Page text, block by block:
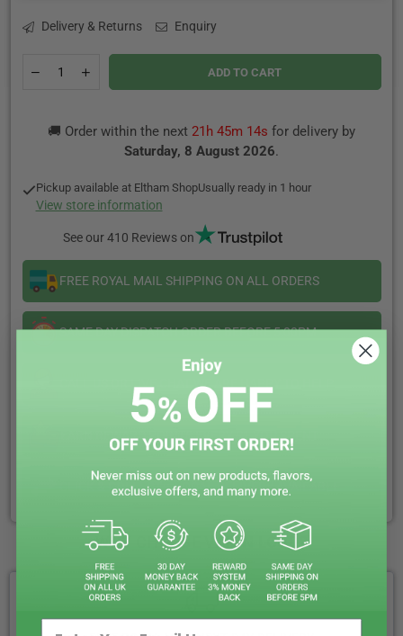
Delivery & Returns Enquiry
Decrease
Temptations
50/50
10ml
Increase
quantity
Temptations
50/50
10ml
ADD TO CART
🚚 Order within the next 21h 45m 13s for delivery by
Saturday, 8 August 2026.
Pickup available at Eltham ShopUsually ready in 1 hour
View store information
See our 410 Reviews on
FREE ROYAL MAIL SHIPPING ON ALL ORDERS
SAME DAY DISPATCH ORDER BEFORE 5:00PM
CALL US OR LIVE CHAT WE ARE HAPPY TO HELP
EARN REWARD POINTS EVERY £1 YOU SPENT
CLICK & COLLECT + LOCAL DELIVERY AVAILABLE
WHY CHOOSE VAPIN LOUD?